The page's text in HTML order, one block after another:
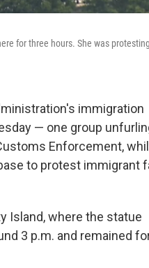
for three hours. She was
immigration
— one group
Enforcement,
to protest immigrant
Island, where the statue
3 p.m. and remained